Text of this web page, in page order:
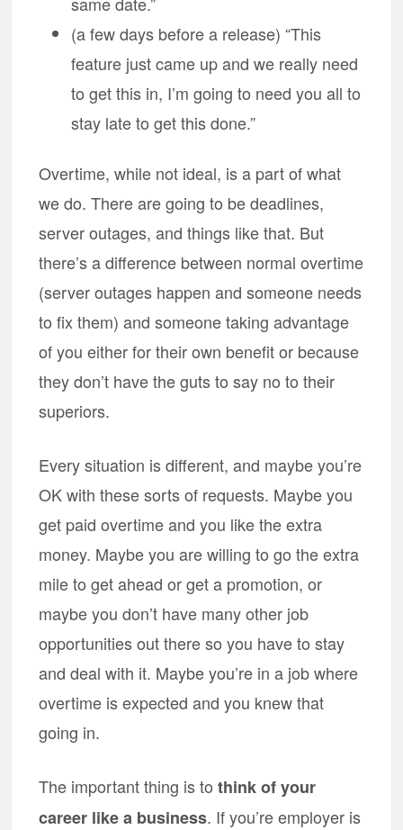
(a few days before a release) “This
feature just came up and we really need
to get this in, I’m going to need you all to
stay late to get this done.”
Overtime, while not ideal, is a part of what
we do. There are going to be deadlines,
server outages, and things like that. But
there’s a difference between normal overtime
(server outages happen and someone needs
to fix them) and someone taking advantage
of you either for their own benefit or because
they don’t have the guts to say no to their
superiors.
Every situation is different, and maybe you’re
OK with these sorts of requests. Maybe you
get paid overtime and you like the extra
money. Maybe you are willing to go the extra
mile to get ahead or get a promotion, or
maybe you don’t have many other job
opportunities out there so you have to stay
and deal with it. Maybe you’re in a job where
overtime is expected and you knew that
going in.
The important thing is tothink of your
career like a business. If you’re employer is